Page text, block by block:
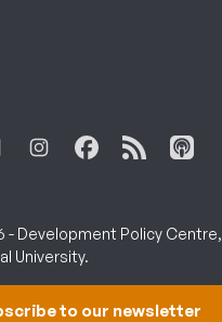
- Development Policy Centre,
University.
to our newsletter